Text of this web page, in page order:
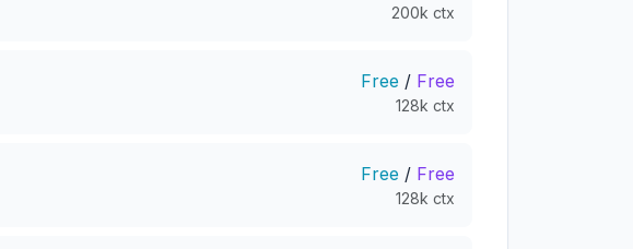
200k ctx
Free / Free
128k ctx
Free / Free
128k ctx